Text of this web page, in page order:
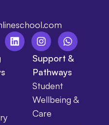
Support &
Pathways
Student
Wellbeing &
Care